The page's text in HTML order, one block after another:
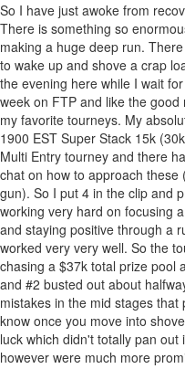
So I have just awoke from
There is something so
making a huge deep run.
to wake up and shove a crap
the evening here while I wait
week on FTP and like the
my favorite tourneys. My
1900 EST Super Stack 15k
Multi Entry tourney and there
chat on how to approach
gun). So I put 4 in the clip and
working very hard on focusing
and staying positive through a
worked very very well. So the
chasing a $37k total prize pool
and #2 busted out about
mistakes in the mid stages
know once you move into
luck which didn't totally pan
however were much more